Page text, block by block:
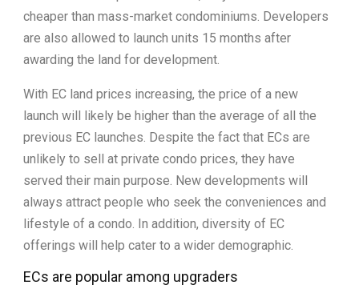
cheaper than mass-market condominiums. Developers
are also allowed to launch units 15 months after
awarding the land for development.
With EC land prices increasing, the price of a new
launch will likely be higher than the average of all the
previous EC launches. Despite the fact that ECs are
unlikely to sell at private condo prices, they have
served their main purpose. New developments will
always attract people who seek the conveniences and
lifestyle of a condo. In addition, diversity of EC
offerings will help cater to a wider demographic.
ECs are popular among upgraders